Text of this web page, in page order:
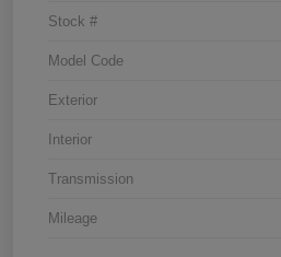
Stock #
Model Code
Exterior
Interior
Transmission
Mileage